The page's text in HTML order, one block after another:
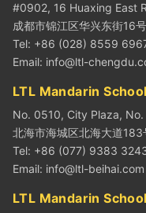
#0902, 16 Huaxing East
成都市锦江区华兴东街16
Tel: +86 (028) 8559
Email: info@ltl-
LTL Mandarin
No. 0510, City Plaza,
北海市海城区北海大道
Tel: +86 (077) 9383
Email: info@ltl-beihai.com
LTL Mandarin